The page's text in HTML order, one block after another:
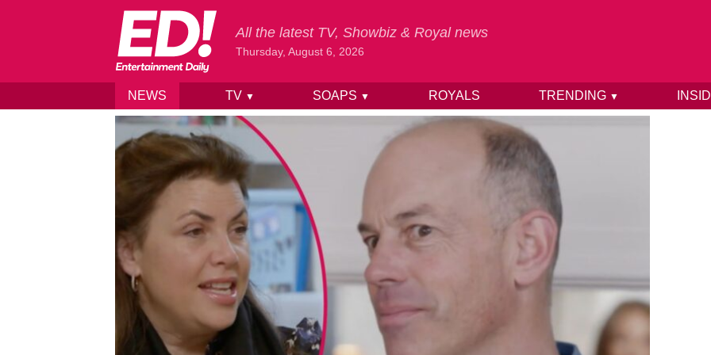
Skip to content
All the latest TV, Showbiz & Royal news
Thursday, August 6, 2026
NEWS TV ▼ SOAPS ▼ ROYALS TRENDING ▼